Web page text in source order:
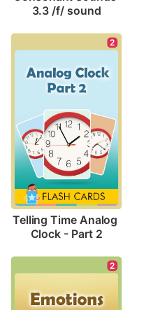
3.3 /f/ sound
2
Telling Time Analog
Clock - Part 2
2